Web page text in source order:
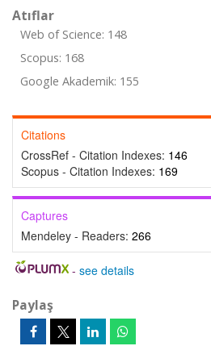
Atıflar
Web of Science: 148
Scopus: 168
Google Akademik: 155
Citations
CrossRef - Citation Indexes: 146
Scopus - Citation Indexes: 169
Captures
Mendeley - Readers: 266
- see details
Paylaş